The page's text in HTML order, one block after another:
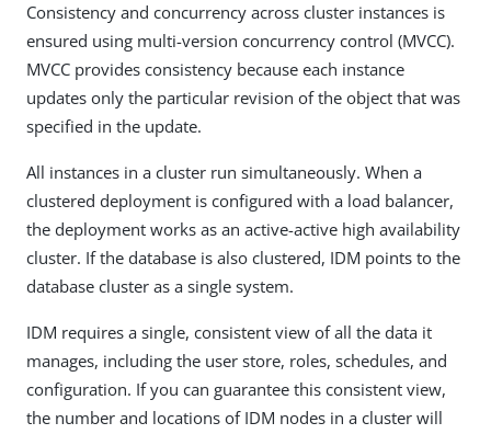
Consistency and concurrency across cluster instances is
ensured using multi-version concurrency control (MVCC).
MVCC provides consistency because each instance
updates only the particular revision of the object that was
specified in the update.
All instances in a cluster run simultaneously. When a
clustered deployment is configured with a load balancer,
the deployment works as an active-active high availability
cluster. If the database is also clustered, IDM points to the
database cluster as a single system.
IDM requires a single, consistent view of all the data it
manages, including the user store, roles, schedules, and
configuration. If you can guarantee this consistent view,
the number and locations of IDM nodes in a cluster will